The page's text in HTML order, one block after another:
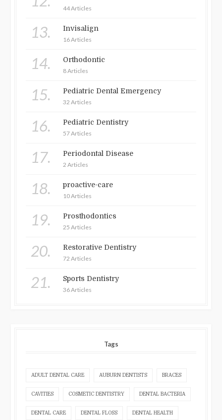
44 Articles
13. Invisalign
16 Articles
14. Orthodontic
8 Articles
15. Pediatric Dental Emergency
32 Articles
16. Pediatric Dentistry
57 Articles
17. Periodontal Disease
2 Articles
18. proactive-care
10 Articles
19. Prosthodontics
25 Articles
20. Restorative Dentistry
72 Articles
21. Sports Dentistry
36 Articles
Tags
ADULT DENTAL CARE AUBURN DENTISTS BRACES
CAVITIES COSMETIC DENTISTRY DENTAL BACTERIA
DENTAL CARE DENTAL FLOSS DENTAL HEALTH